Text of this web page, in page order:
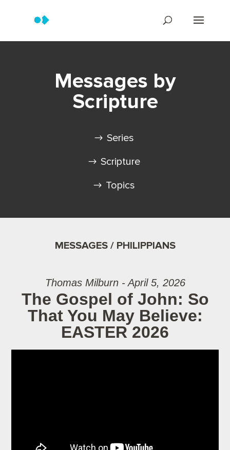
Messages by
Scripture
Series
Scripture
Topics
MESSAGES / PHILIPPIANS
Thomas Milburn - April 5, 2026
The Gospel of John: So
That You May Believe:
EASTER 2026